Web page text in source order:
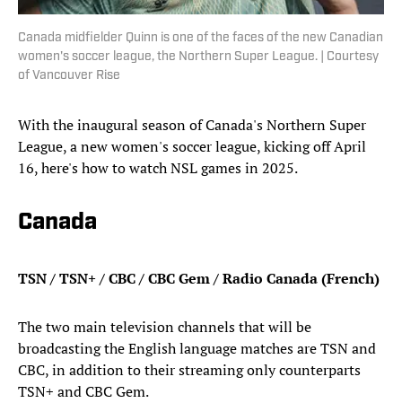
Canada midfielder Quinn is one of the faces of the new Canadian
women's soccer league, the Northern Super League. | Courtesy
of Vancouver Rise
With the inaugural season of Canada's Northern Super
League, a new women's soccer league, kicking off April
16, here's how to watch NSL games in 2025.
Canada
TSN / TSN+ / CBC / CBC Gem / Radio Canada (French)
The two main television channels that will be
broadcasting the English language matches are TSN and
CBC, in addition to their streaming only counterparts
TSN+ and CBC Gem.